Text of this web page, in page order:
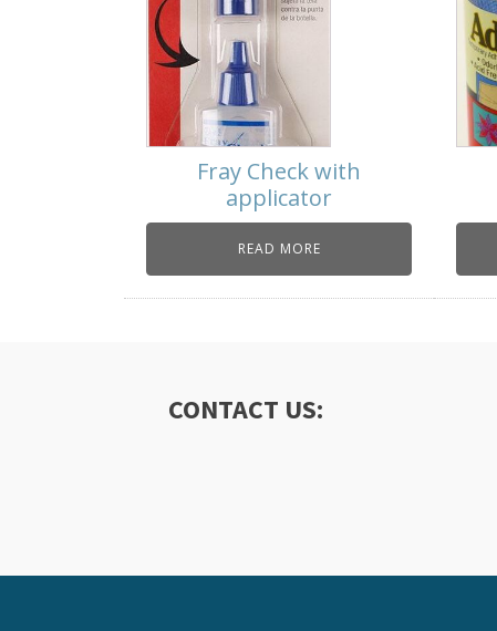
Fray Check with
applicator
READ MORE
CONTACT US: